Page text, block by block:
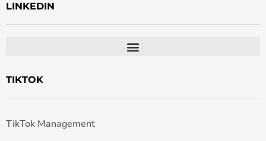
LINKEDIN
TIKTOK
TikTok Management